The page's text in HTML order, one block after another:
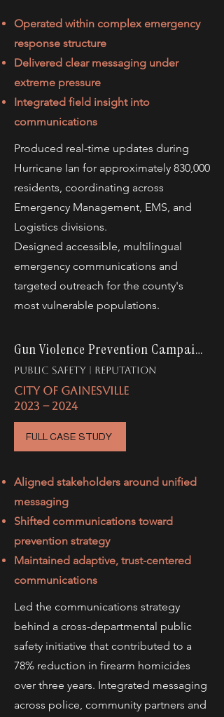
Operated within complex emergency
response structure
Delivered clear messaging under
extreme pressure
Integrated field insight into
communications
Produced real-time updates during
Hurricane Ian for approximately 830,000
residents, coordinating across
Emergency Management, EMS, and
Logistics divisions.
Designed accessible, multilingual
emergency communications and
targeted outreach for the county's
most vulnerable populations.
Gun Violence Prevention Campaign
PUBLIC SAFETY | rEPUTATION
CITY OF GAINESVILLE
2023 -- 2024
FULL CASE STUDY
Aligned stakeholders around unified
messaging
Shifted communications toward
prevention strategy
Maintained adaptive, trust-centered
communications
Led the communications strategy
behind a cross-departmental public
safety initiative that contributed to a
78% reduction in firearm homicides
over three years. Integrated messaging
across police, community partners and